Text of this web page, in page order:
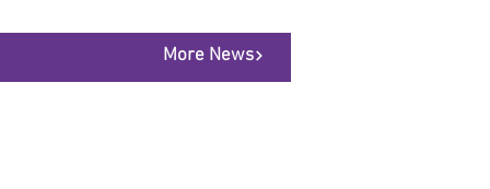
More News